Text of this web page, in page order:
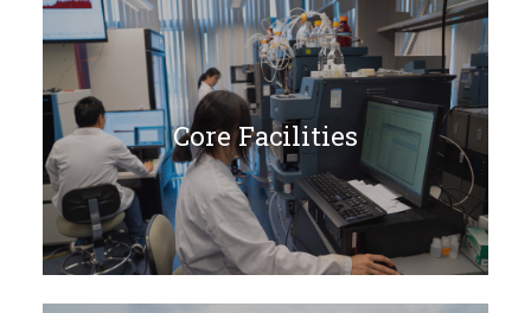
Core Facilities